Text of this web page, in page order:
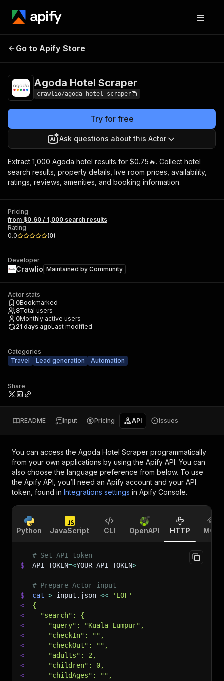
Agoda Hotel
Go to Apify Store
Agoda Hotel Scraper
crawlio/agoda-hotel-scraper
Try for free
Ask questions about this Actor
Extract 1,000 Agoda hotel results for $0.75🔥. Collect hotel
search results, property details, live room prices, availability,
ratings, reviews, amenities, and booking information.
Pricing
from $0.60 / 1,000 search results
Rating
0.0
(0)
Developer
Crawlio Maintained by Community
Actor stats
0Bookmarked
8Total users
0Monthly active users
21 days agoLast modified
Categories
Travel
Lead generation Automation
Share
README Input Pricing API Issues
You can access the Agoda Hotel Scraper programmatically
from your own applications by using the Apify API. You can
also choose the language preference from below. To use
the Apify API, you’ll need an Apify account and your API
token, found in Integrations settings in Apify Console.
Python JavaScript CLI OpenAPI HTTP MCP
# Set API token
$
API_TOKEN=<YOUR_API_TOKEN>
# Prepare Actor input
$
cat > input.json <<
'EOF'
<
{
<
  "search": {
<
    "query": "Kuala Lumpur",
<
    "checkIn": "",
<
    "checkOut": "",
<
    "adults": 2,
<
    "children": 0,
<
    "childAges": "",